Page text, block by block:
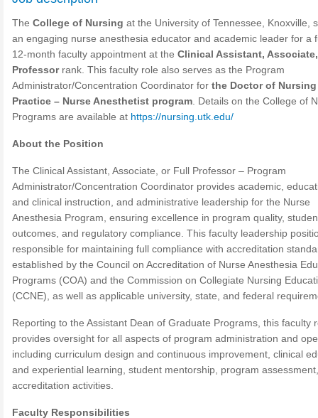
The College of Nursing at the University of Tennessee, Knoxville,
an engaging nurse anesthesia educator and academic leader for a
12-month faculty appointment at the Clinical Assistant,
Professorrank. This faculty role also serves as the Program
Administrator/Concentration Coordinator for the Doctor of Nursing
Practice – Nurse Anesthetist program . Details on the College of
Programs are available at https://nursing.utk.edu/
About the Position
The Clinical Assistant, Associate, or Full Professor – Program
Administrator/Concentration Coordinator provides academic,
and clinical instruction, and administrative leadership for the Nurse
Anesthesia Program, ensuring excellence in program quality,
outcomes, and regulatory compliance. This faculty leadership
responsible for maintaining full compliance with accreditation
established by the Council on Accreditation of Nurse Anesthesia
Programs (COA) and the Commission on Collegiate Nursing
(CCNE), as well as applicable university, state, and federal
Reporting to the Assistant Dean of Graduate Programs, this faculty
provides oversight for all aspects of program administration and
including curriculum design and continuous improvement, clinical
and experiential learning, student mentorship, program
accreditation activities.
Faculty Responsibilities